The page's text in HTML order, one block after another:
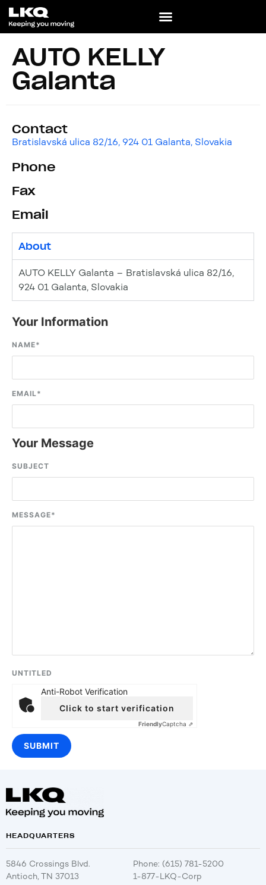
AUTO KELLY
Galanta
Contact
Bratislavská ulica 82/16, 924 01 Galanta, Slovakia
Phone
Fax
Email
About
AUTO KELLY Galanta – Bratislavská ulica 82/16,
924 01 Galanta, Slovakia
Your Information
NAME*
EMAIL*
Your Message
SUBJECT
MESSAGE*
UNTITLED
Anti-Robot Verification
Click to start verification
FriendlyCaptcha ⇗
HEADQUARTERS
5846 Crossings Blvd.
Antioch, TN 37013
Phone: (615) 781-5200
1-877-LKQ-Corp